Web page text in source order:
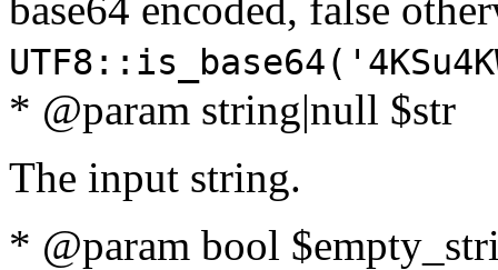
* @param string|null $str
The input string.
* @param bool